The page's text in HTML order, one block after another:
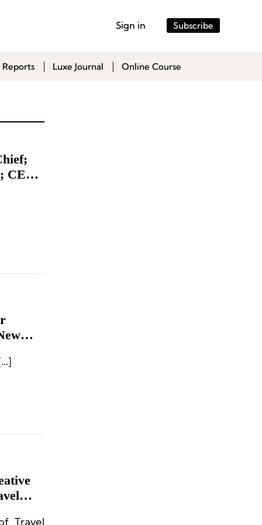
Sign in Subscribe
Reports Luxe Journal Online Course
CEO